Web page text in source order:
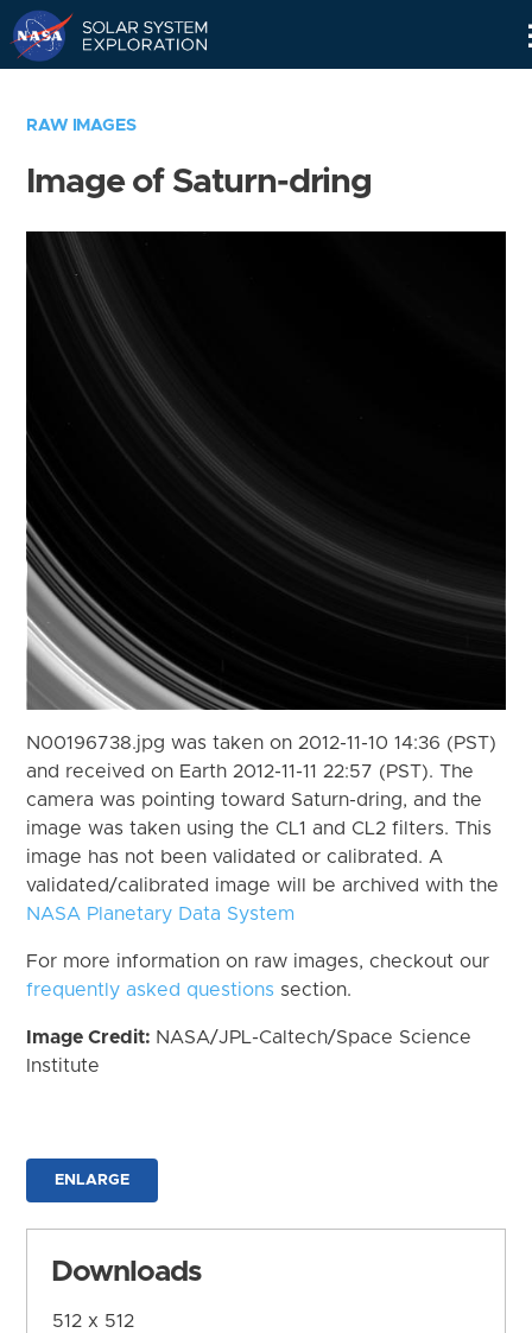
RAW IMAGES
Image of Saturn-dring
N00196738.jpg was taken on 2012-11-10 14:36 (PST)
and received on Earth 2012-11-11 22:57 (PST). The
camera was pointing toward Saturn-dring, and the
image was taken using the CL1 and CL2 filters. This
image has not been validated or calibrated. A
validated/calibrated image will be archived with the
NASA Planetary Data System
For more information on raw images, checkout our
frequently asked questions section.
Image Credit: NASA/JPL-Caltech/Space Science
Institute
ENLARGE
Downloads
512 x 512